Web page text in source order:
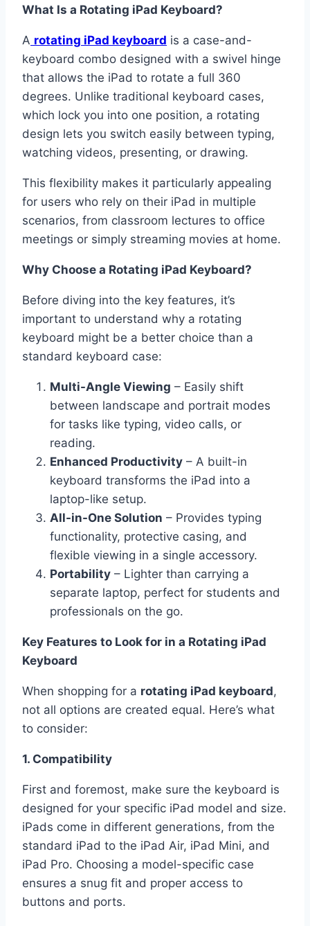
What Is a Rotating iPad Keyboard?
A rotating iPad keyboard is a case-and-
keyboard combo designed with a swivel hinge
that allows the iPad to rotate a full 360
degrees. Unlike traditional keyboard cases,
which lock you into one position, a rotating
design lets you switch easily between typing,
watching videos, presenting, or drawing.
This flexibility makes it particularly appealing
for users who rely on their iPad in multiple
scenarios, from classroom lectures to office
meetings or simply streaming movies at home.
Why Choose a Rotating iPad Keyboard?
Before diving into the key features, it’s
important to understand why a rotating
keyboard might be a better choice than a
standard keyboard case:
Multi-Angle Viewing – Easily shift
between landscape and portrait modes
for tasks like typing, video calls, or
reading.
Enhanced Productivity – A built-in
keyboard transforms the iPad into a
laptop-like setup.
All-in-One Solution – Provides typing
functionality, protective casing, and
flexible viewing in a single accessory.
Portability – Lighter than carrying a
separate laptop, perfect for students and
professionals on the go.
Key Features to Look for in a Rotating iPad
Keyboard
When shopping for a rotating iPad keyboard,
not all options are created equal. Here’s what
to consider:
1. Compatibility
First and foremost, make sure the keyboard is
designed for your specific iPad model and size.
iPads come in different generations, from the
standard iPad to the iPad Air, iPad Mini, and
iPad Pro. Choosing a model-specific case
ensures a snug fit and proper access to
buttons and ports.